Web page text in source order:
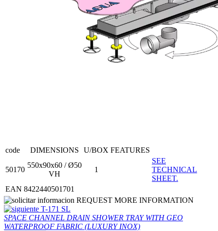
code DIMENSIONS U/BOX FEATURES
50170
550x90x60 / Ø50
VH
1
SEE
TECHNICAL
SHEET.
EAN 8422440501701
REQUEST MORE INFORMATION
T-171 SL
SPACE CHANNEL DRAIN SHOWER TRAY WITH GEO
WATERPROOF FABRIC (LUXURY INOX)